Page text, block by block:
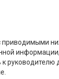
приводимыми
руководителю